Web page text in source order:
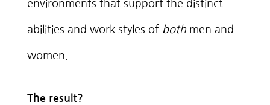
environments that support the distinct
abilities and work styles of bothmen and
women.
The result?